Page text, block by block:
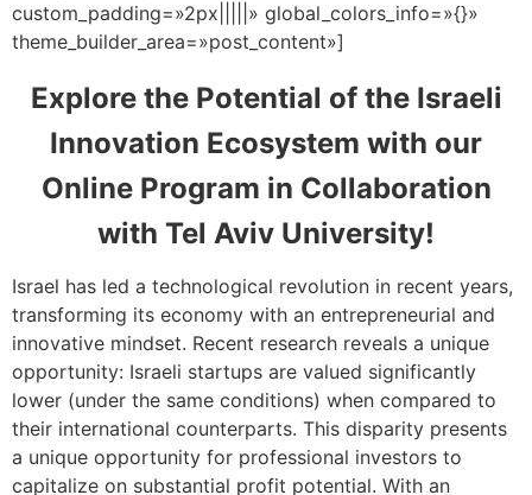
custom_padding=»2px|||||» global_colors_info=»{}»
theme_builder_area=»post_content»]
Explore the Potential of the Israeli
Innovation Ecosystem with our
Online Program in Collaboration
with Tel Aviv University!
Israel has led a technological revolution in recent years,
transforming its economy with an entrepreneurial and
innovative mindset. Recent research reveals a unique
opportunity: Israeli startups are valued significantly
lower (under the same conditions) when compared to
their international counterparts. This disparity presents
a unique opportunity for professional investors to
capitalize on substantial profit potential. With an